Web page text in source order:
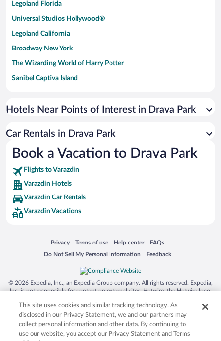
Legoland Florida
Universal Studios Hollywood®
Legoland California
Broadway New York
The Wizarding World of Harry Potter
Sanibel Captiva Island
Universal Studios Florida
Siargao Island
Australia Zoo
Busch Gardens Tampa Bay
SeaWorld® Orlando
Tolantongo Caves
Eleuthera and Harbour Island
Lackland Air Force Base
Grand Teton National Park
San Diego Zoo
Holy Land Experience
Hotels Near Points of Interest in Drava Park
Car Rentals in Drava Park
Book a Vacation to Drava Park
Flights to Varazdin
Varazdin Hotels
Varazdin Car Rentals
Varazdin Vacations
Privacy
Opens in a new window
Terms of use
Opens in a new window
Help center
Opens in a new window
FAQs
Opens in a new window
Do Not Sell My Personal Information
Opens in a new window Feedback
Opens in a new window
© 2026 Expedia, Inc., an Expedia Group company. All rights reserved. Expedia,
Inc. is not responsible for content on external sites. Hotwire, the Hotwire logo,
trademarks of Expedia, Inc. in the US and/or other countries. Other logos or
product and company names mentioned herein may be the property of their
respective owners. CST 2029030-50.
This site uses cookies and similar tracking technology. As
disclosed in our Privacy Statement, we and our partners may
collect personal information and other data. By continuing to
use our website, you accept our Privacy Statement and Terms